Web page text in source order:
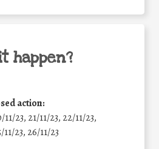
happen?
action:
23, 21/11/23, 22/11/23,
11/23, 26/11/23